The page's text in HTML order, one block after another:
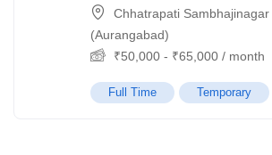
Chhatrapati Sambhajinagar
(Aurangabad)
₹50,000 - ₹65,000 / month
Full Time Temporary